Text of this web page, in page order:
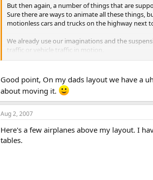
But then again, a number of things that are
Sure there are ways to animate all these things,
motionless cars and trucks on the highway next
We already use our imaginations and the
traffic or vehicle traffic in motion.
Good point, On my dads layout we have a
about moving it.
Aug 2, 2007
Here's a few airplanes above my layout. I
tables.